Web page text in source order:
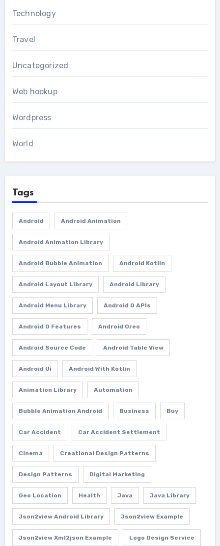
Technology
Travel
Uncategorized
Web hookup
Wordpress
World
Tags
Android Android Animation
Android Animation Library
Android Bubble Animation Android Kotlin
Android Layout Library Android Library
Android Menu Library Android O APIs
Android O Features Android Oreo
Android Source Code Android Table View
Android Ui Android With Kotlin
Animation Library Automation
Bubble Animation Android Business Buy
Car Accident Car Accident Settlement
Cinema Creational Design Patterns
Design Patterns Digital Marketing
Geo Location Health Java Java Library
Json2view Android Library Json2view Example
Json2view Xml2json Example Logo Design Service